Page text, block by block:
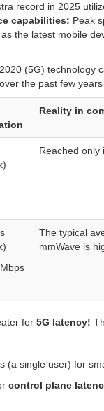
record in 2025
capabilities: Peak
the latest mobile
(5G) technology
the past few
Reality in
Reached only
The typical
mmWave is
for 5G latency!
(a single user) for
control plane